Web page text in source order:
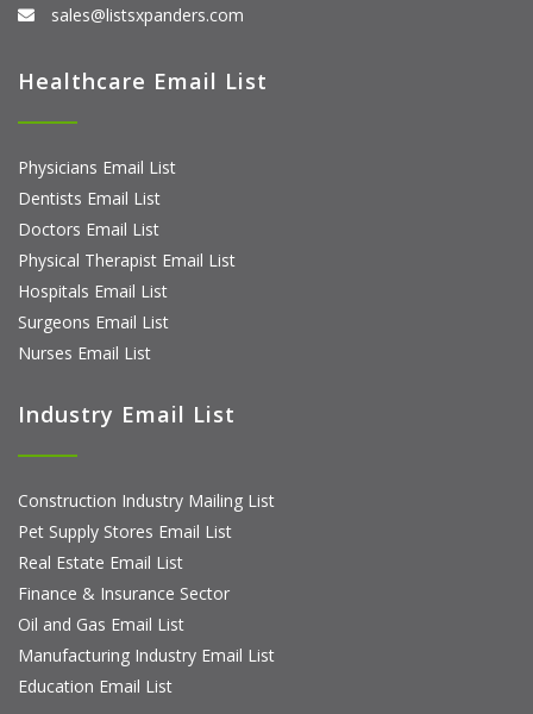
sales@listsxpanders.com
Healthcare Email List
Physicians Email List
Dentists Email List
Doctors Email List
Physical Therapist Email List
Hospitals Email List
Surgeons Email List
Nurses Email List
Industry Email List
Construction Industry Mailing List
Pet Supply Stores Email List
Real Estate Email List
Finance & Insurance Sector
Oil and Gas Email List
Manufacturing Industry Email List
Education Email List